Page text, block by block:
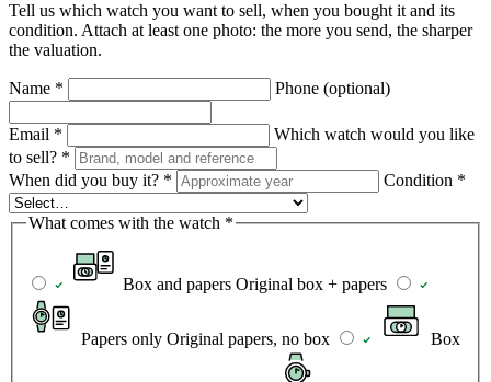
Tell us which watch you want to sell, when you bought it and its
condition. Attach at least one photo: the more you send, the sharper
the valuation.
Name * Phone (optional)
Email *
Which watch would you like
to sell? *
When did you buy it? * Condition *
What comes with the watch *
Box and papers Original box + papers
Papers only Original papers, no box Box